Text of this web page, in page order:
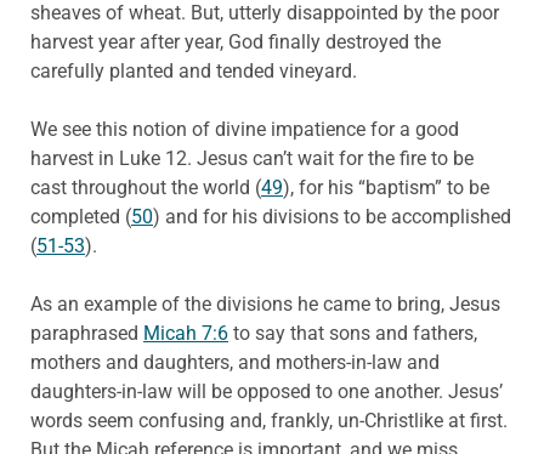
sheaves of wheat. But, utterly disappointed by the poor
harvest year after year, God finally destroyed the
carefully planted and tended vineyard.
We see this notion of divine impatience for a good
harvest in Luke 12. Jesus can’t wait for the fire to be
cast throughout the world (49), for his “baptism” to be
completed (50) and for his divisions to be accomplished
(51-53).
As an example of the divisions he came to bring, Jesus
paraphrased Micah 7:6 to say that sons and fathers,
mothers and daughters, and mothers-in-law and
daughters-in-law will be opposed to one another. Jesus’
words seem confusing and, frankly, un-Christlike at first.